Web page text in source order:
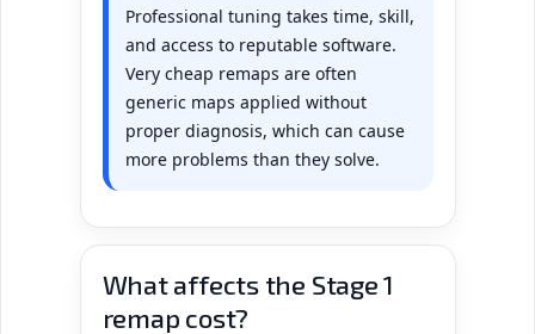
Professional tuning takes time, skill,
and access to reputable software.
Very cheap remaps are often
generic maps applied without
proper diagnosis, which can cause
more problems than they solve.
What affects the Stage 1
remap cost?